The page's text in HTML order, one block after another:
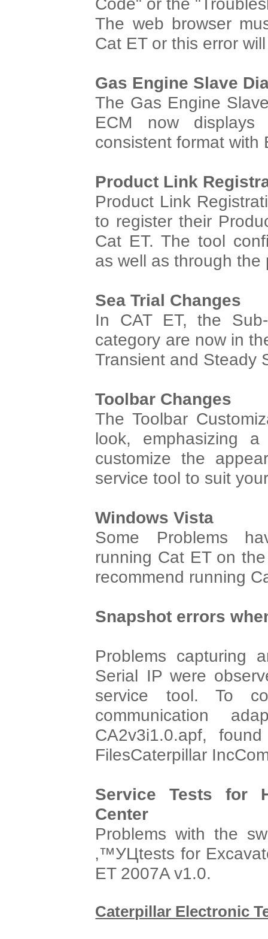
The web browser
Cat ET or this error
Gas Engine Slave
The Gas Engine
ECM now displays
consistent format with
Product Link
Product Link
to register their
Cat ET. The tool
as well as through
Sea Trial Changes
In CAT ET, the
category are now in
Transient and Steady
Toolbar Changes
The Toolbar
look, emphasizing
customize the
service tool to suit
Windows Vista
Some Problems
running Cat ET on
recommend running
Snapshot errors
Problems capturing
Serial IP were
service tool. To
communication
CA2v3i1.0.apf,
FilesCaterpillar
Service Tests for
Center
Problems with the
‚™УЦtests for
ET 2007A v1.0.
Caterpillar Electronic